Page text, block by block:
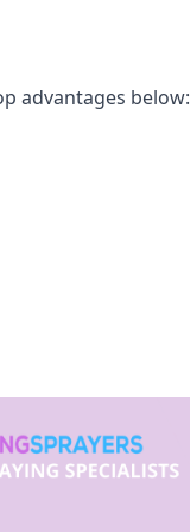
advantages below: